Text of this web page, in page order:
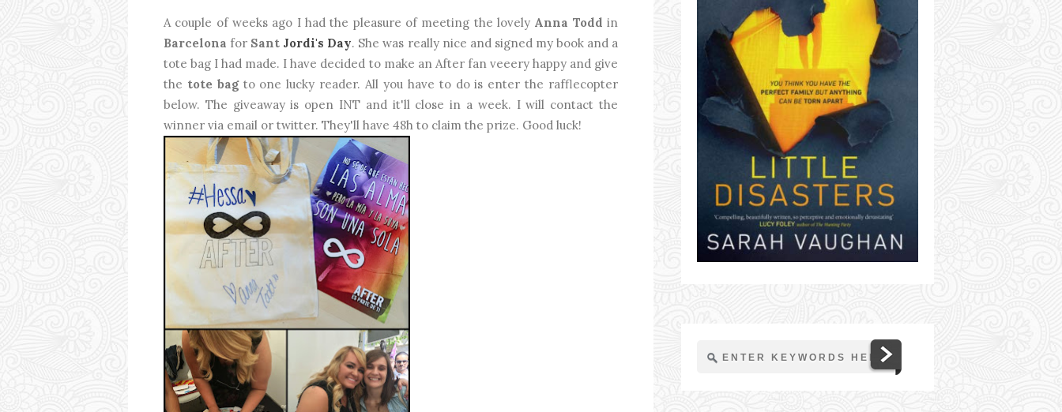
A couple of weeks ago I had the pleasure of meeting the lovely Anna Toddin
Barcelona for Sant Jordi's Day. She was really nice and signed my book and a
tote bag I had made. I have decided to make an After fan veeery happy and give
the tote bagto one lucky reader. All you have to do is enter the rafflecopter
below. The giveaway is open INT and it'll close in a week. I will contact the
winner via email or twitter. They'll have 48h to claim the prize. Good luck!